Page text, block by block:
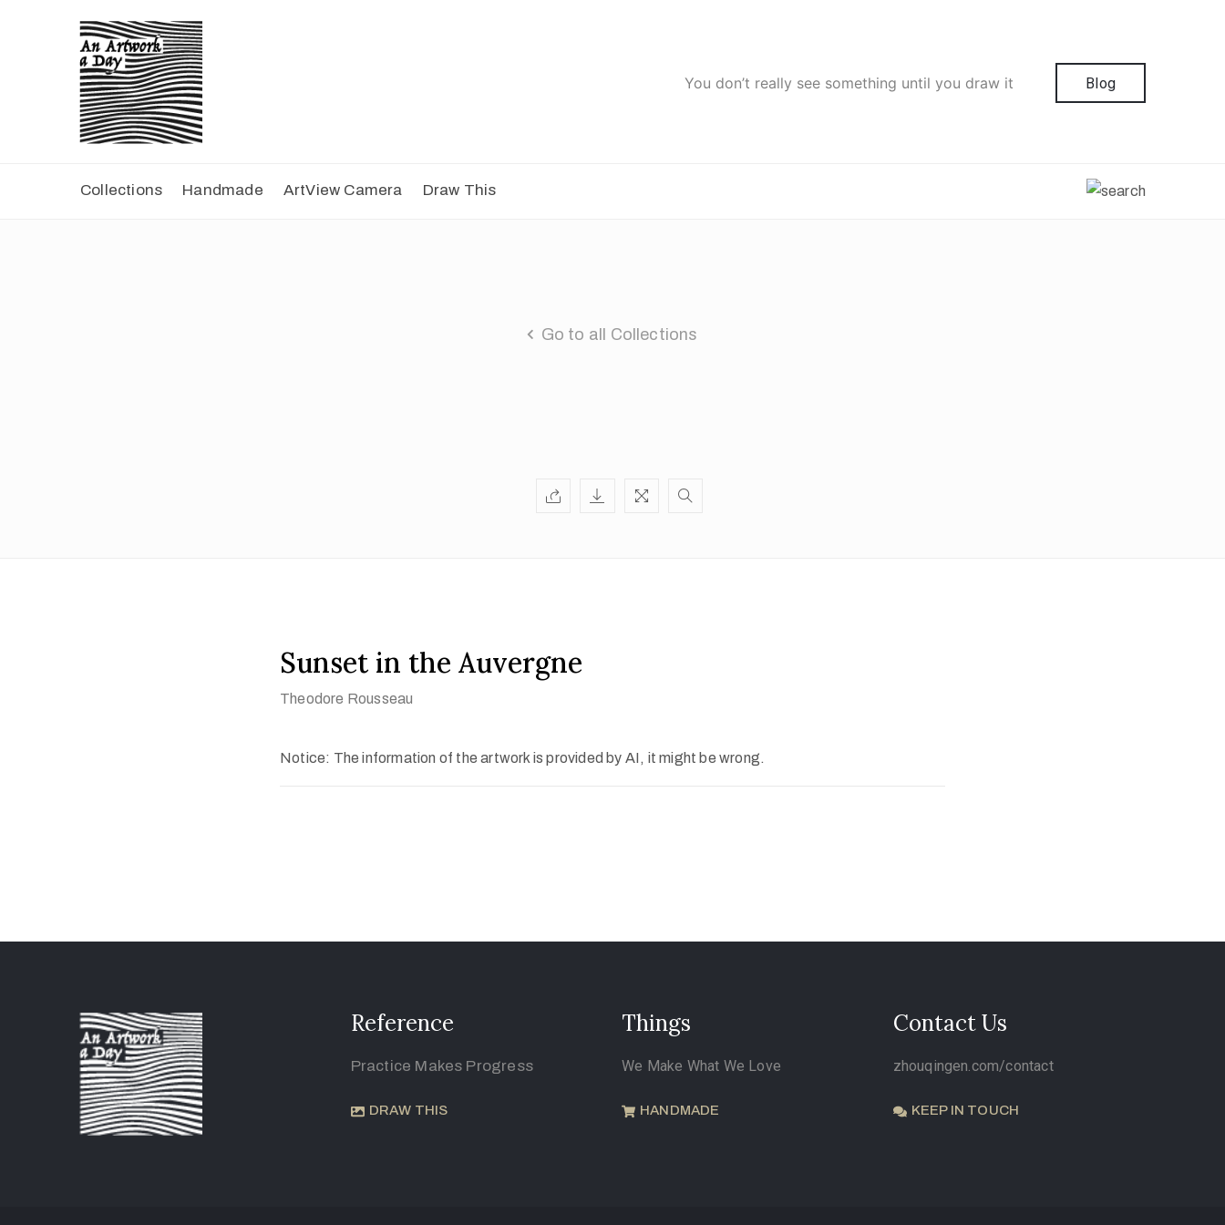
You don’t really see something until you draw it Blog
Collections Handmade ArtView Camera Draw This
Go to all Collections
Sunset in the Auvergne
Theodore Rousseau
Notice: The information of the artwork is provided by AI, it might be wrong.
Reference
Practice Makes Progress
DRAW THIS
Things
We Make What We Love
HANDMADE
Contact Us
zhouqingen.com/contact
KEEP IN TOUCH